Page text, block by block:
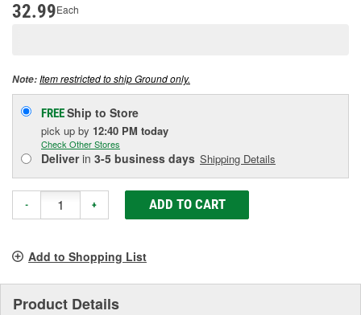
32.99Each
Note:Item restricted to ship Ground only.
FREEShip to Store
pick up by 12:40 PM today
Check Other Stores
Deliverin 3-5 business days Shipping Details
- + ADD TO CART
Add to Shopping List
Product Details